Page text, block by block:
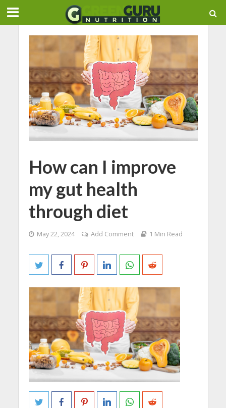
How can I improve
my gut health
through diet
May 22, 2024 Add Comment 1 Min Read